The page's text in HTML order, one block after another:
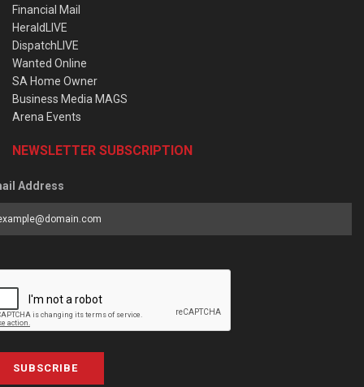
Financial Mail
HeraldLIVE
DispatchLIVE
Wanted Online
SA Home Owner
Business Media MAGS
Arena Events
NEWSLETTER SUBSCRIPTION
Address
SUBSCRIBE